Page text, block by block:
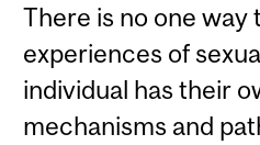
There is no one way
experiences of
individual has their
mechanisms and